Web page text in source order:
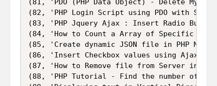
(81, 'PDO (PHP Data Object) - Delete
(82, 'PHP Login Script using PDO with
(83, 'PHP Jquery Ajax : Insert Radio
(84, 'How to Count a Array of Specific
(85, 'Create dynamic JSON file in PHP
(86, 'Insert Checkbox values using Ajax
(87, 'How to Remove file from Server in PHP
(88, 'PHP Tutorial - Find the number of